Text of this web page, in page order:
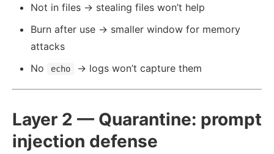
Not in files → stealing files won’t help
Burn after use → smaller window for memory
attacks
No
echo → logs won’t capture them
Layer 2 — Quarantine: prompt
injection defense